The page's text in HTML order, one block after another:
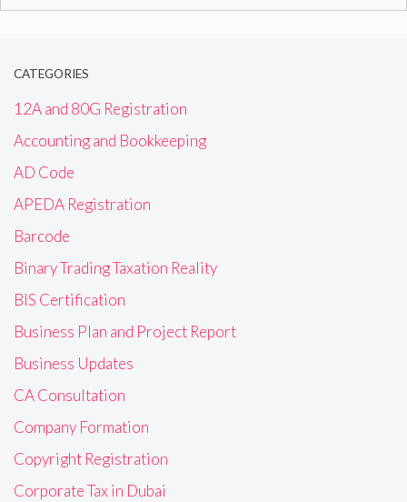
CATEGORIES
12A and 80G Registration
Accounting and Bookkeeping
AD Code
APEDA Registration
Barcode
Binary Trading Taxation Reality
BIS Certification
Business Plan and Project Report
Business Updates
CA Consultation
Company Formation
Copyright Registration
Corporate Tax in Dubai